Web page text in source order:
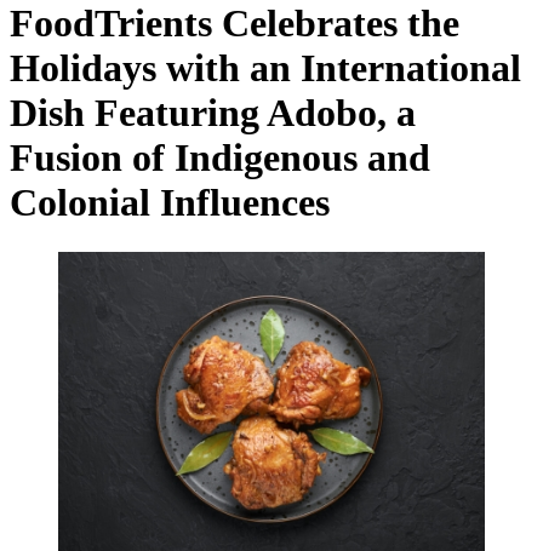
FoodTrients Celebrates the
Holidays with an International
Dish Featuring Adobo, a
Fusion of Indigenous and
Colonial Influences